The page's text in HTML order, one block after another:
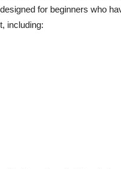
for beginners who
including: